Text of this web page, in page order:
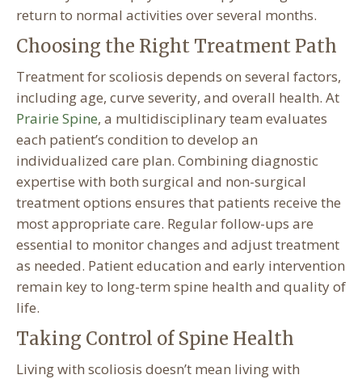
return to normal activities over several months.
Choosing the Right Treatment Path
Treatment for scoliosis depends on several factors,
including age, curve severity, and overall health. At
Prairie Spine, a multidisciplinary team evaluates
each patient’s condition to develop an
individualized care plan. Combining diagnostic
expertise with both surgical and non-surgical
treatment options ensures that patients receive the
most appropriate care. Regular follow-ups are
essential to monitor changes and adjust treatment
as needed. Patient education and early intervention
remain key to long-term spine health and quality of
life.
Taking Control of Spine Health
Living with scoliosis doesn’t mean living with